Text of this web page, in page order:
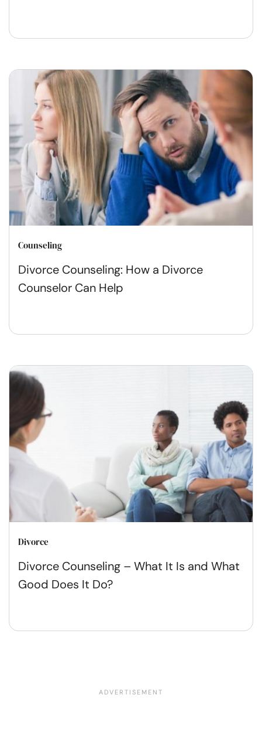
Counseling
Divorce Counseling: How a Divorce
Counselor Can Help
Divorce
Divorce Counseling – What It Is and What
Good Does It Do?